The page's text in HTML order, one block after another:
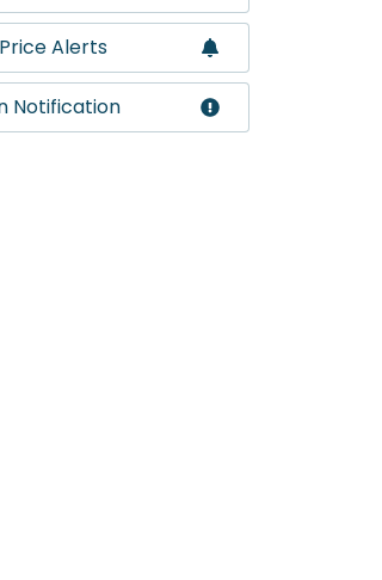
Alerts
Notification